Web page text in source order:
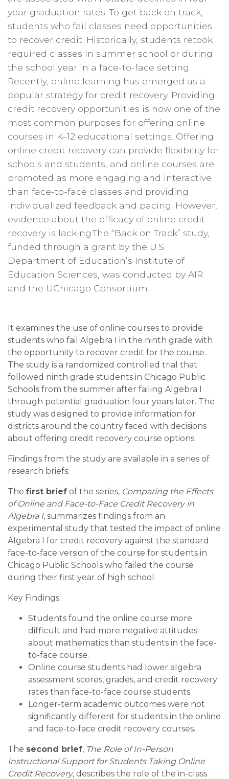
year graduation rates. To get back on track,
students who fail classes need opportunities
to recover credit. Historically, students retook
required classes in summer school or during
the school year in a face-to-face setting.
Recently, online learning has emerged as a
popular strategy for credit recovery. Providing
credit recovery opportunities is now one of the
most common purposes for offering online
courses in K–12 educational settings. Offering
online credit recovery can provide flexibility for
schools and students, and online courses are
promoted as more engaging and interactive
than face-to-face classes and providing
individualized feedback and pacing. However,
evidence about the efficacy of online credit
recovery is lacking.The “Back on Track” study,
funded through a grant by the U.S.
Department of Education’s Institute of
Education Sciences, was conducted by AIR
and the UChicago Consortium.
It examines the use of online courses to provide
students who fail Algebra I in the ninth grade with
the opportunity to recover credit for the course.
The study is a randomized controlled trial that
followed ninth grade students in Chicago Public
Schools from the summer after failing Algebra I
through potential graduation four years later. The
study was designed to provide information for
districts around the country faced with decisions
about offering credit recovery course options.
Findings from the study are available in a series of
research briefs:
The first brief of the series, Comparing the Effects
of Online and Face-to-Face Credit Recovery in
Algebra I, summarizes findings from an
experimental study that tested the impact of online
Algebra I for credit recovery against the standard
face-to-face version of the course for students in
Chicago Public Schools who failed the course
during their first year of high school.
Key Findings:
Students found the online course more
difficult and had more negative attitudes
about mathematics than students in the face-
to-face course.
Online course students had lower algebra
assessment scores, grades, and credit recovery
rates than face-to-face course students.
Longer-term academic outcomes were not
significantly different for students in the online
and face-to-face credit recovery courses.
The second brief, The Role of In-Person
Instructional Support for Students Taking Online
Credit Recovery, describes the role of the in-class